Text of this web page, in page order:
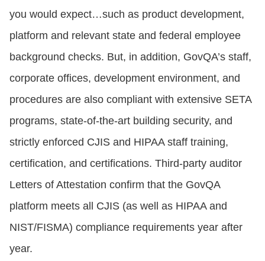
you would expect…such as product development,
platform and relevant state and federal employee
background checks. But, in addition, GovQA’s staff,
corporate offices, development environment, and
procedures are also compliant with extensive SETA
programs, state-of-the-art building security, and
strictly enforced CJIS and HIPAA staff training,
certification, and certifications. Third-party auditor
Letters of Attestation confirm that the GovQA
platform meets all CJIS (as well as HIPAA and
NIST/FISMA) compliance requirements year after
year.